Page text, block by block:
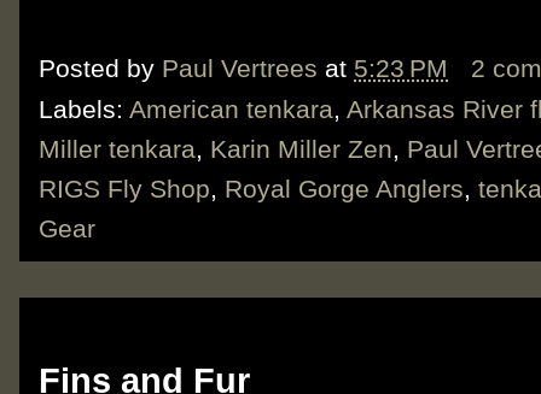
Posted by Paul Vertrees at 5:23 PM
2
Labels: American tenkara, Arkansas River
Miller tenkara, Karin Miller Zen, Paul
RIGS Fly Shop, Royal Gorge Anglers,
Gear
Fins and Fur